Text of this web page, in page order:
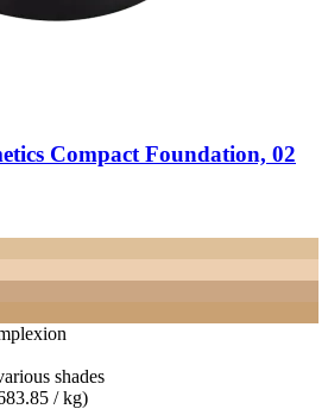
Compact Foundation, 02
shades
/ kg)